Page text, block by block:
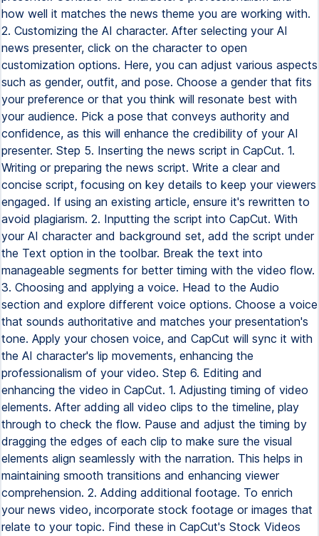
how well it matches the news theme you are working with.
2. Customizing the AI character. After selecting your AI
news presenter, click on the character to open
customization options. Here, you can adjust various aspects
such as gender, outfit, and pose. Choose a gender that fits
your preference or that you think will resonate best with
your audience. Pick a pose that conveys authority and
confidence, as this will enhance the credibility of your AI
presenter. Step 5. Inserting the news script in CapCut. 1.
Writing or preparing the news script. Write a clear and
concise script, focusing on key details to keep your viewers
engaged. If using an existing article, ensure it's rewritten to
avoid plagiarism. 2. Inputting the script into CapCut. With
your AI character and background set, add the script under
the Text option in the toolbar. Break the text into
manageable segments for better timing with the video flow.
3. Choosing and applying a voice. Head to the Audio
section and explore different voice options. Choose a voice
that sounds authoritative and matches your presentation's
tone. Apply your chosen voice, and CapCut will sync it with
the AI character's lip movements, enhancing the
professionalism of your video. Step 6. Editing and
enhancing the video in CapCut. 1. Adjusting timing of video
elements. After adding all video clips to the timeline, play
through to check the flow. Pause and adjust the timing by
dragging the edges of each clip to make sure the visual
elements align seamlessly with the narration. This helps in
maintaining smooth transitions and enhancing viewer
comprehension. 2. Adding additional footage. To enrich
your news video, incorporate stock footage or images that
relate to your topic. Find these in CapCut's Stock Videos